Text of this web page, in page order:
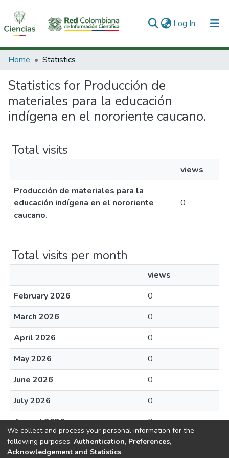
Log In (current)
Communities & Collections
All of DSpace
Home Statistics
Statistics for Producción de
materiales para la educación
indígena en el nororiente caucano.
Total visits
views
Producción de materiales para la
educación indígena en el nororiente
caucano.
0
Total visits per month
views
February 2026
0
March 2026
0
April 2026
0
May 2026
0
June 2026
0
July 2026
0
August 2026
0
We collect and process your personal information for the
following purposes: Authentication, Preferences,
Acknowledgement and Statistics.